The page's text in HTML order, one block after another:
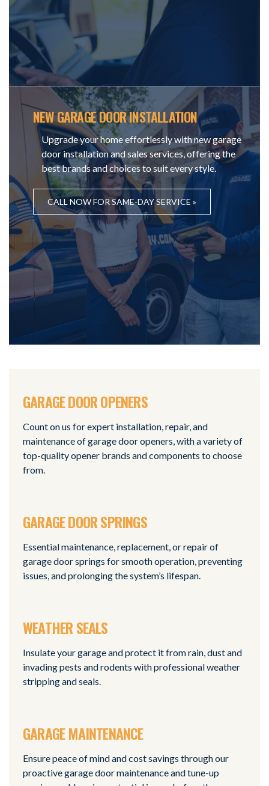
NEW GARAGE DOOR INSTALLATION
Upgrade your home effortlessly with new garage
door installation and sales services, offering the
best brands and choices to suit every style.
CALL NOW FOR SAME-DAY SERVICE »
GARAGE DOOR OPENERS
Count on us for expert installation, repair, and
maintenance of garage door openers, with a variety of
top-quality opener brands and components to choose
from.
GARAGE DOOR SPRINGS
Essential maintenance, replacement, or repair of
garage door springs for smooth operation, preventing
issues, and prolonging the system’s lifespan.
WEATHER SEALS
Insulate your garage and protect it from rain, dust and
invading pests and rodents with professional weather
stripping and seals.
GARAGE MAINTENANCE
Ensure peace of mind and cost savings through our
proactive garage door maintenance and tune-up